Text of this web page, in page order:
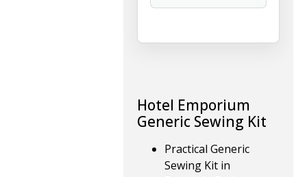
Hotel Emporium
Generic Sewing Kit
Practical Generic
Sewing Kit in